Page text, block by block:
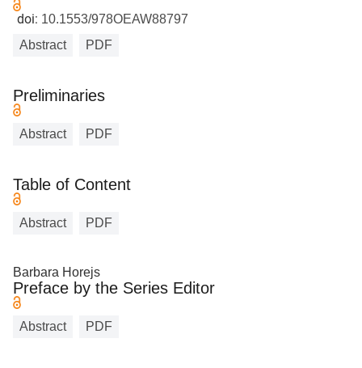
doi: 10.1553/978OEAW88797
Abstract
PDF
Preliminaries
Abstract PDF
Table of Content
Abstract PDF
Barbara Horejs
Preface by the Series Editor
Abstract PDF